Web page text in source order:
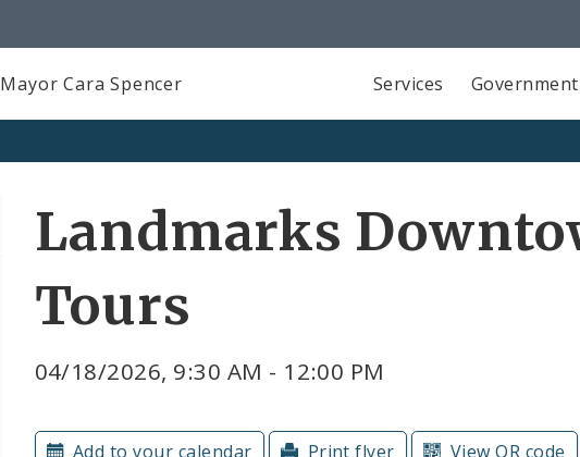
Mayor Cara Spencer Services Government
Landmarks
Tours
04/18/2026, 9:30 AM - 12:00 PM
Add to your calendar Print flyer View QR code